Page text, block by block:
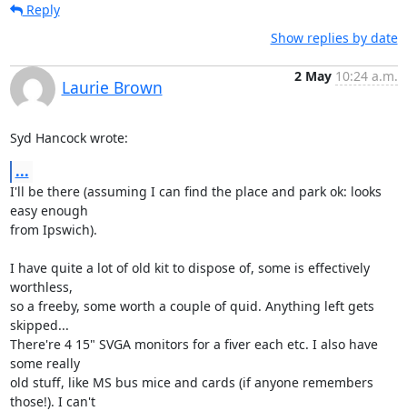
Reply
Show replies by date
Laurie Brown
2 May 10:24 a.m.
Syd Hancock wrote:
...
I'll be there (assuming I can find the place and park ok: looks
easy enough
from Ipswich).
I have quite a lot of old kit to dispose of, some is effectively
worthless,
so a freeby, some worth a couple of quid. Anything left gets
skipped...
There're 4 15" SVGA monitors for a fiver each etc. I also have
some really
old stuff, like MS bus mice and cards (if anyone remembers
those!). I can't